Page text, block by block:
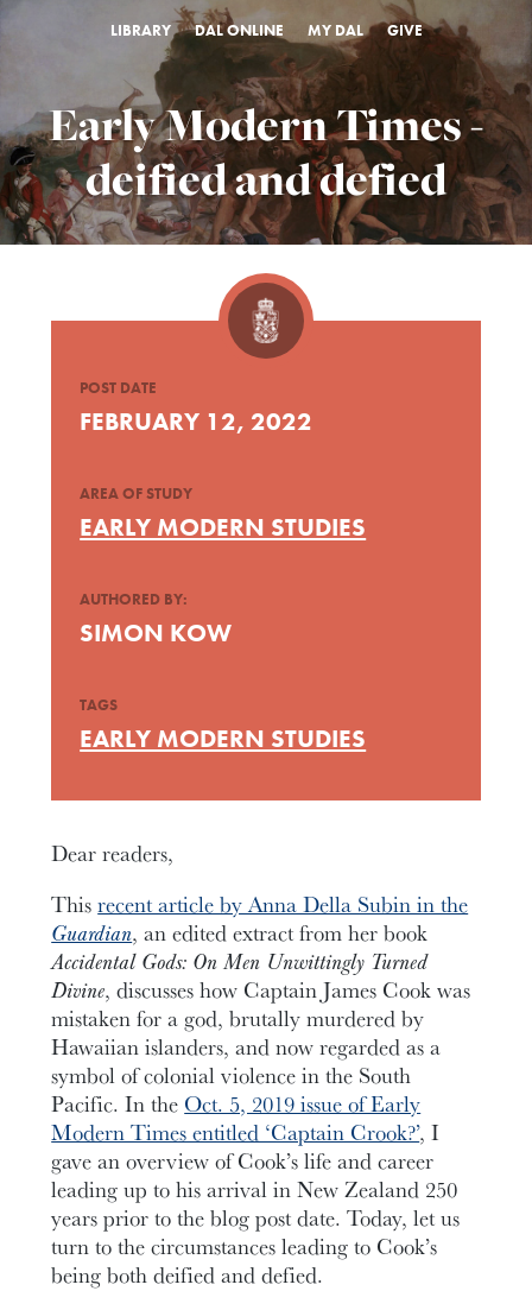
LIBRARY DAL ONLINE MY DAL GIVE
Early Modern Times -
deified and defied
Dear readers,
Thisrecent article by Anna Della Subin in the
Guardian, an edited extract from her book
Accidental Gods: On Men Unwittingly Turned
Divine, discusses how Captain James Cook was
mistaken for a god, brutally murdered by
Hawaiian islanders, and now regarded as a
symbol of colonial violence in the South
Pacific. In the Oct. 5, 2019 issue of Early
Modern Times entitled ‘Captain Crook?’, I
gave an overview of Cook’s life and career
leading up to his arrival in New Zealand 250
years prior to the blog post date. Today, let us
turn to the circumstances leading to Cook’s
being both deified and defied.
POST DATE
FEBRUARY 12, 2022
AREA OF STUDY
EARLY MODERN STUDIES
AUTHORED BY:
SIMON KOW
TAGS
EARLY MODERN STUDIES